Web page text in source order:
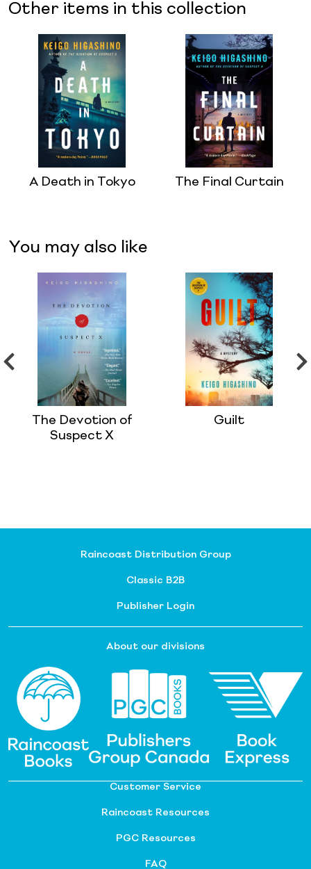
Other items in this collection
A Death in Tokyo The Final Curtain
You may also like
The Devotion of
Suspect X
Guilt
Raincoast Distribution Group
Classic B2B
Publisher Login
About our divisions
Customer Service
Raincoast Resources
PGC Resources
FAQ